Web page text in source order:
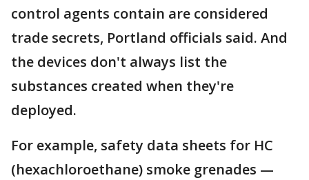
control agents contain are considered
trade secrets, Portland officials said. And
the devices don't always list the
substances created when they're
deployed.
For example, safety data sheets for HC
(hexachloroethane) smoke grenades —